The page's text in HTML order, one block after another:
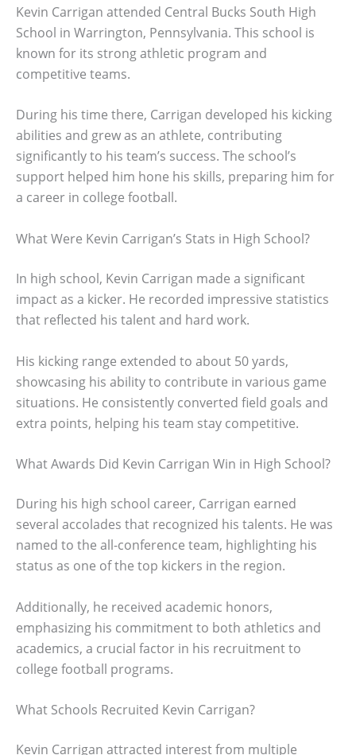
Kevin Carrigan attended Central Bucks South High
School in Warrington, Pennsylvania. This school is
known for its strong athletic program and
competitive teams.
During his time there, Carrigan developed his kicking
abilities and grew as an athlete, contributing
significantly to his team’s success. The school’s
support helped him hone his skills, preparing him for
a career in college football.
What Were Kevin Carrigan’s Stats in High School?
In high school, Kevin Carrigan made a significant
impact as a kicker. He recorded impressive statistics
that reflected his talent and hard work.
His kicking range extended to about 50 yards,
showcasing his ability to contribute in various game
situations. He consistently converted field goals and
extra points, helping his team stay competitive.
What Awards Did Kevin Carrigan Win in High School?
During his high school career, Carrigan earned
several accolades that recognized his talents. He was
named to the all-conference team, highlighting his
status as one of the top kickers in the region.
Additionally, he received academic honors,
emphasizing his commitment to both athletics and
academics, a crucial factor in his recruitment to
college football programs.
What Schools Recruited Kevin Carrigan?
Kevin Carrigan attracted interest from multiple